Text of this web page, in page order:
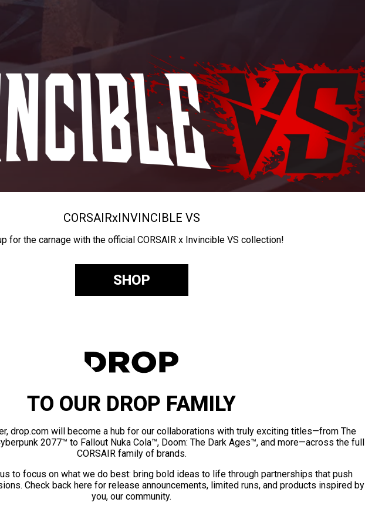
CORSAIRxINVINCIBLE VS
for the carnage with the official CORSAIR x Invincible VS collection!
SHOP
TO OUR DROP FAMILY
drop.com will become a hub for our collaborations with truly exciting titles—from The
2077™ to Fallout Nuka Cola™, Doom: The Dark Ages™, and more—across the full
CORSAIR family of brands.
to focus on what we do best: bring bold ideas to life through partnerships that push
Check back here for release announcements, limited runs, and products inspired by
you, our community.